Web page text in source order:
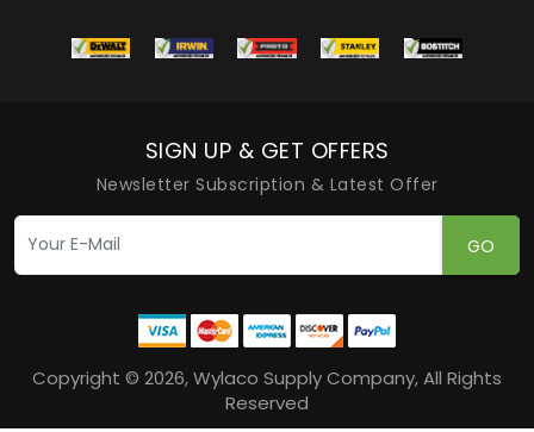
SIGN UP & GET OFFERS
Newsletter Subscription & Latest Offer
GO
Copyright © 2026, Wylaco Supply Company, All Rights
Reserved